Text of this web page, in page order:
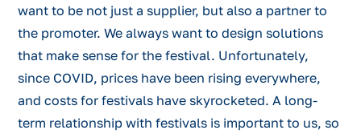
want to be not just a supplier, but also a partner to
the promoter. We always want to design solutions
that make sense for the festival. Unfortunately,
since COVID, prices have been rising everywhere,
and costs for festivals have skyrocketed. A long-
term relationship with festivals is important to us, so